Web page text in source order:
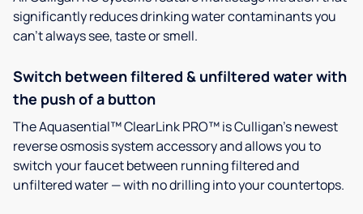
significantly reduces drinking water contaminants you
can’t always see, taste or smell.
Switch between filtered & unfiltered water with
the push of a button
The Aquasential™ ClearLink PRO™ is Culligan’s newest
reverse osmosis system accessory and allows you to
switch your faucet between running filtered and
unfiltered water — with no drilling into your countertops.